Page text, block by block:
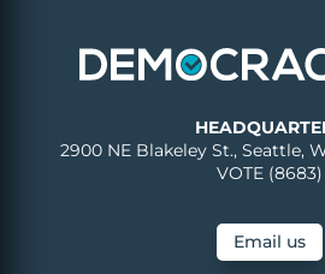
2900 NE Blakeley St., Seattle,
VOTE (8683)
Email us